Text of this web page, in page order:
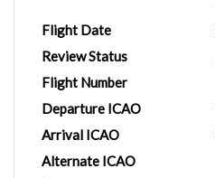
Flight Date
Review Status
Flight Number
Departure ICAO
Arrival ICAO
Alternate ICAO